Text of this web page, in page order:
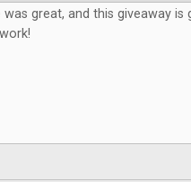
was great, and this giveaway is